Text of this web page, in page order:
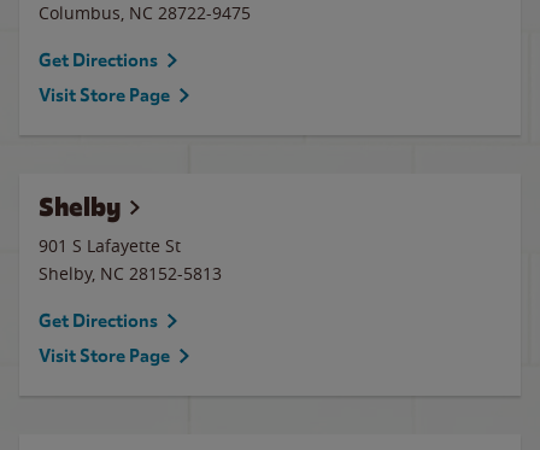
Columbus, NC 28722-9475
Get Directions
Visit Store Page
Shelby
901 S Lafayette St
Shelby, NC 28152-5813
Get Directions
Visit Store Page